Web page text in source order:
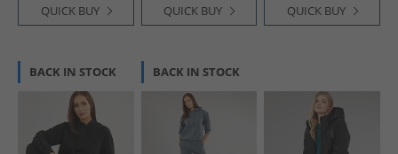
QUICK BUY QUICK BUY QUICK BUY
BACK IN STOCK BACK IN STOCK